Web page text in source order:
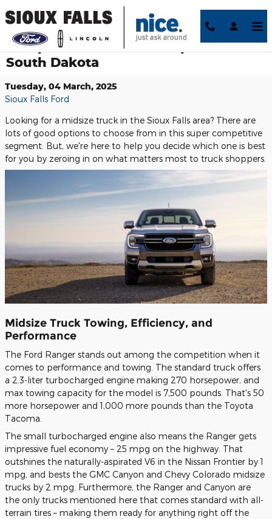
Compare Midsize Truck Options in
South Dakota
Tuesday, 04 March, 2025
Sioux Falls Ford
Looking for a midsize truck in the Sioux Falls area? There are
lots of good options to choose from in this super competitive
segment. But, we're here to help you decide which one is best
for you by zeroing in on what matters most to truck shoppers.
Midsize Truck Towing, Efficiency, and
Performance
The Ford Ranger stands out among the competition when it
comes to performance and towing. The standard truck offers
a 2.3-liter turbocharged engine making 270 horsepower, and
max towing capacity for the model is 7,500 pounds. That's 50
more horsepower and 1,000 more pounds than the Toyota
Tacoma.
The small turbocharged engine also means the Ranger gets
impressive fuel economy – 25 mpg on the highway. That
outshines the naturally-aspirated V6 in the Nissan Frontier by 1
mpg, and bests the GMC Canyon and Chevy Colorado midsize
trucks by 2 mpg. Furthermore, the Ranger and Canyon are
the only trucks mentioned here that comes standard with all-
terrain tires – making them ready for anything right off the